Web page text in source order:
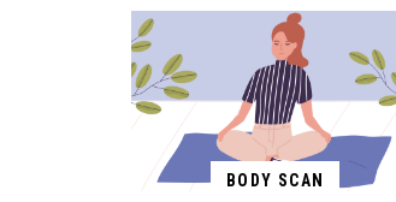
BODY SCAN